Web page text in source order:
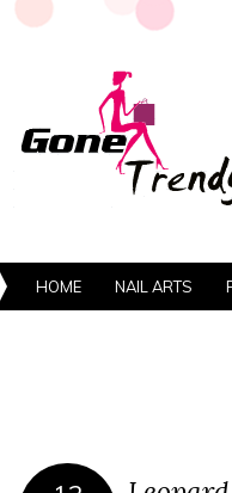
HOME NAIL ARTS